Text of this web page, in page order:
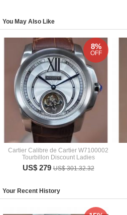
You May Also Like
Cartier Calibre de Cartier W7100002
Tourbillon Discount Ladies
US$ 279US$ 301.32.32
8%
OFF
Your Recent History